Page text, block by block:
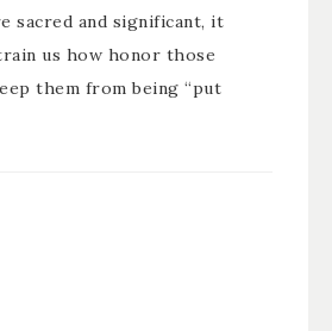
sacred and significant, it
us how honor those
them from being “put